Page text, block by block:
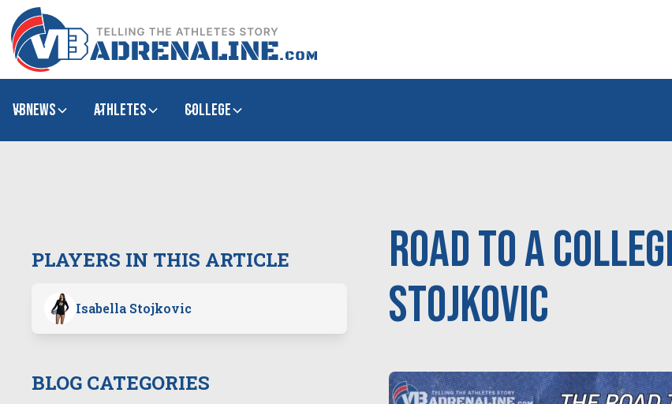
VBNews Athletes college
PLAYERS IN THIS ARTICLE
Isabella Stojkovic
BLOG CATEGORIES
Road to a
Stojkovic